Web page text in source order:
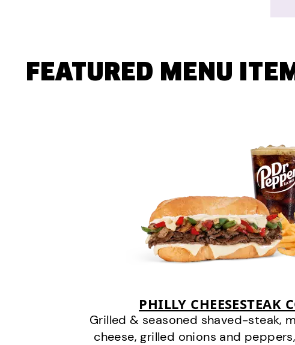
FEATURED MENU
PHILLY CHEESESTEAK
Grilled & seasoned shaved-steak,
cheese, grilled onions and